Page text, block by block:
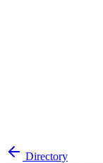
Directory